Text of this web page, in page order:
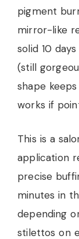
pigment
mirror-like
solid 10
(still
shape
works if
This is a
application
precise
minutes in
depending
stilettos on